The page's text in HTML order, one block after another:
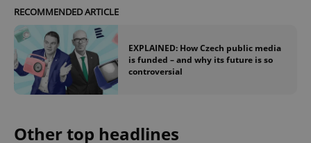
RECOMMENDED ARTICLE
EXPLAINED: How Czech public media
is funded – and why its future is so
controversial
Other top headlines